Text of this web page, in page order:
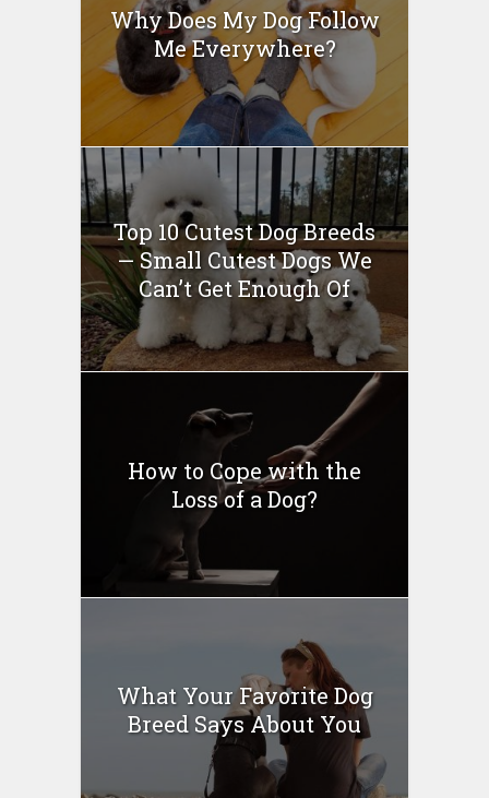
Why Does My Dog Follow
Me Everywhere?
Top 10 Cutest Dog Breeds
— Small Cutest Dogs We
Can’t Get Enough Of
How to Cope with the
Loss of a Dog?
What Your Favorite Dog
Breed Says About You